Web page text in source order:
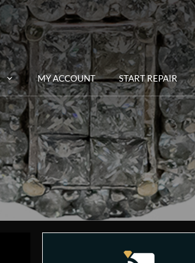
MY ACCOUNT START REPAIR